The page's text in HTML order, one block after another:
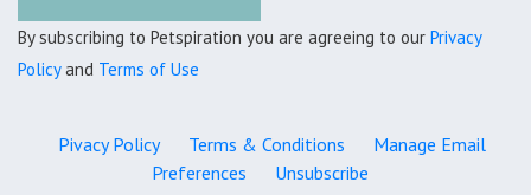
By subscribing to Petspiration you are agreeing to our Privacy
Policyand Terms of Use
Pivacy Policy Terms & Conditions
Manage Email
Preferences
Unsubscribe